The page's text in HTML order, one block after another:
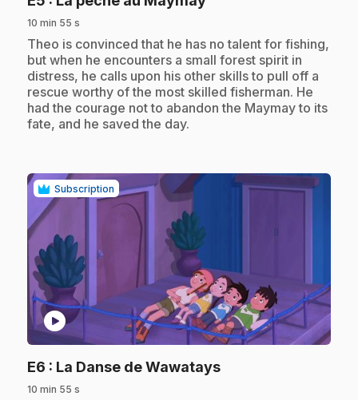
10 min 55 s
.Theo is convinced that he has no talent for fishing,
but when he encounters a small forest spirit in
distress, he calls upon his other skills to pull off a
rescue worthy of the most skilled fisherman. He
had the courage not to abandon the Maymay to its
fate, and he saved the day.
Subscription
play_circle
E6 : La Danse de Wawatays.
10 min 55 s